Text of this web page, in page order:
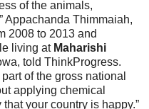
of the animals,
Appachanda Thimmaiah,
2008 to 2013 and
living at Maharishi
told ThinkProgress.
of the gross national
applying chemical
your country is happy.”